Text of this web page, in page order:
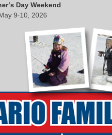
Day Weekend
9-10, 2026